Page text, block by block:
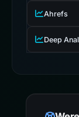
Ahrefs
Deep